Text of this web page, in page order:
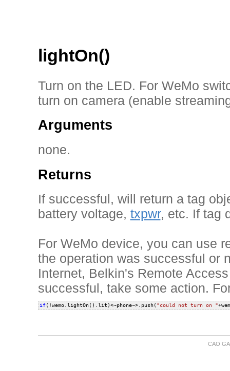
lightOn()
Turn on the LED. For WeMo
turn on camera (enable
Arguments
none.
Returns
If successful, will return a tag
battery voltage, txpwr, etc. If tag
For WeMo device, you can use
the operation was successful or
Internet, Belkin's Remote
successful, take some action.
if(!wemo.lightOn().lit)<~phone~>.push("could not turn on "
CAO